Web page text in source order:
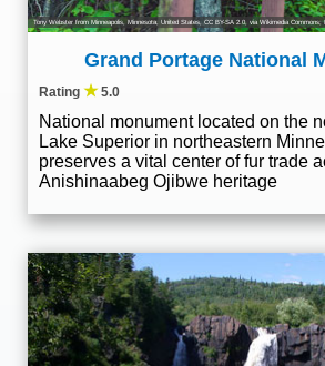
Tony Webster from Minneapolis, Minnesota, United States CC BY-SA 2.0, via Wikimedia Commons;
Grand Portage National
Rating ★5.0
National monument located on the
Lake Superior in northeastern
preserves a vital center of fur trade
Anishinaabeg Ojibwe heritage